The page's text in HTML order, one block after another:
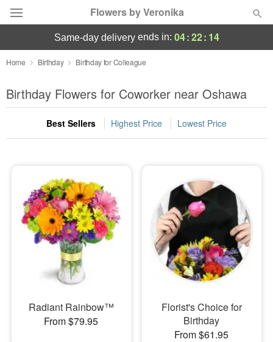
Flowers by Veronika
Deal of the Day
Summer Featured
Occasions
Sympathy and Funeral
Flowers, Plants & Gifts
Our Shop
same-day deliveryends in: 04:22: 13
Home Birthday Birthday for Colleague
Birthday Flowers for Coworker near Oshawa
Best Sellers Highest Price Lowest Price
Radiant Rainbow™
From $79.95
Florist's Choice for
Birthday
From $61.95